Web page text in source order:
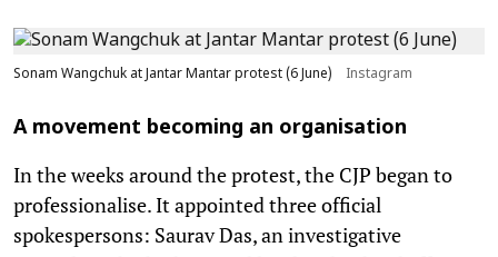
Sonam Wangchuk at Jantar Mantar protest (6 June) Instagram
A movement becoming an organisation
In the weeks around the protest, the CJP began to
professionalise. It appointed three official
spokespersons: Saurav Das, an investigative